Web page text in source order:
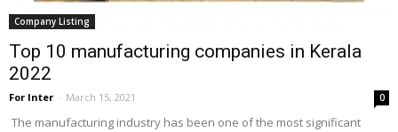
Company Listing
Top 10 manufacturing companies in Kerala
2022
For Inter - March 15, 2021 0
The manufacturing industry has been one of the most significant